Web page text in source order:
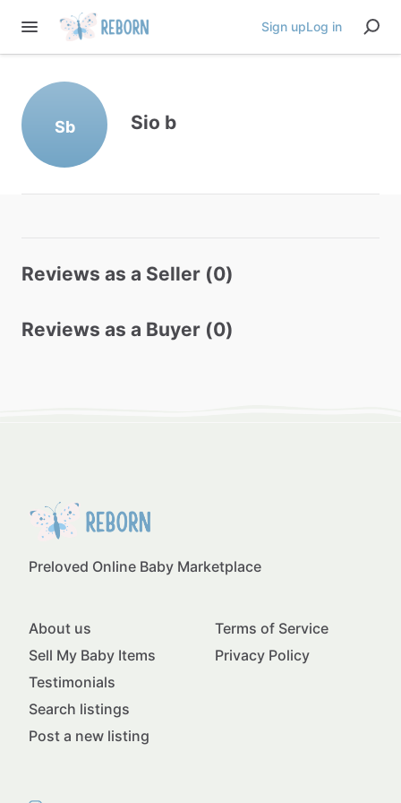
Sign upLog in
Sb Sio b
Reviews as a Seller (0)
Reviews as a Buyer (0)
Preloved Online Baby Marketplace
About us
Sell My Baby Items
Testimonials
Search listings
Post a new listing
Terms of Service
Privacy Policy